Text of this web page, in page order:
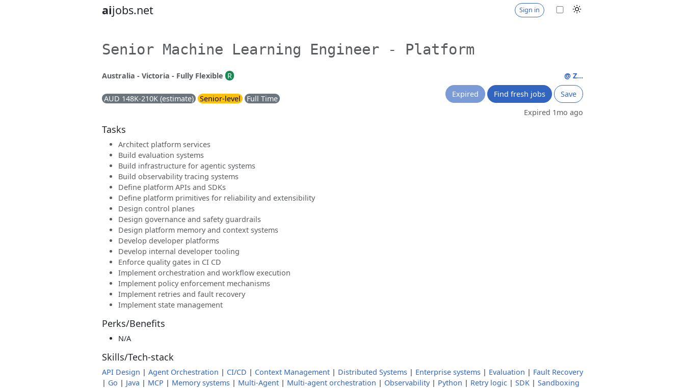
aijobs.net Sign in
Senior Machine Learning Engineer - Platform
Australia - Victoria - Fully Flexible R
AUD 148K-210K (estimate) Senior-level Full Time
@ Z...
Expired
Find fresh jobs
Save
Expired 1mo ago
Tasks
Architect platform services
Build evaluation systems
Build infrastructure for agentic systems
Build observability tracing systems
Define platform APIs and SDKs
Define platform primitives for reliability and extensibility
Design control planes
Design governance and safety guardrails
Design platform memory and context systems
Develop developer platforms
Develop internal developer tooling
Enforce quality gates in CI CD
Implement orchestration and workflow execution
Implement policy enforcement mechanisms
Implement retries and fault recovery
Implement state management
Perks/Benefits
N/A
Skills/Tech-stack
API Design | Agent Orchestration | CI/CD | Context Management | Distributed Systems | Enterprise systems | Evaluation | Fault Recovery
| Go | Java | MCP | Memory systems | Multi-Agent | Multi-agent orchestration | Observability| Python | Retry logic | SDK | Sandboxing